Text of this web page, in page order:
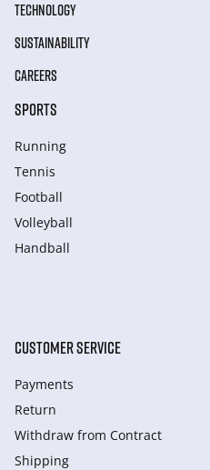
TECHNOLOGY
SUSTAINABILITY
CAREERS
SPORTS
Running
Tennis
Football
Volleyball
Handball
CUSTOMER SERVICE
Payments
Return
Withdraw from Сontract
Shipping